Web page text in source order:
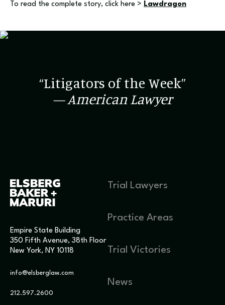
To read the complete story, click here > Lawdragon
“Litigators of the Week”
— American Lawyer
Empire State Building
350 Fifth Avenue, 38th Floor
New York, NY 10118
info@elsberglaw.com
212.597.2600
Trial Lawyers
Practice Areas
Trial Victories
News